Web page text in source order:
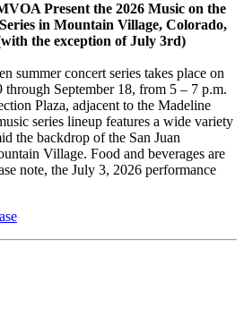
Present the 2026 Music on the
in Mountain Village, Colorado,
the exception of July 3rd)
summer concert series takes place on
September 18, from 5 – 7 p.m.
Plaza, adjacent to the Madeline
series lineup features a wide variety
the backdrop of the San Juan
Village. Food and beverages are
note, the July 3, 2026 performance